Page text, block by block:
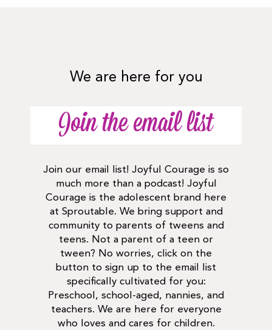
We are here for you
Join the email list
Join our email list! Joyful Courage is so
much more than a podcast! Joyful
Courage is the adolescent brand here
at Sproutable. We bring support and
community to parents of tweens and
teens. Not a parent of a teen or
tween? No worries, click on the
button to sign up to the email list
specifically cultivated for you:
Preschool, school-aged, nannies, and
teachers. We are here for everyone
who loves and cares for children.